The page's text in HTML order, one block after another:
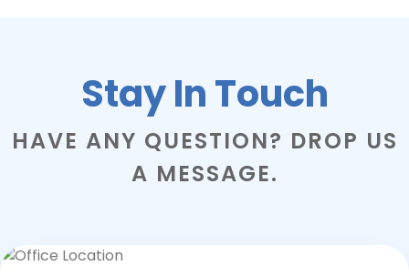
Stay In Touch
HAVE ANY QUESTION? DROP US
A MESSAGE.